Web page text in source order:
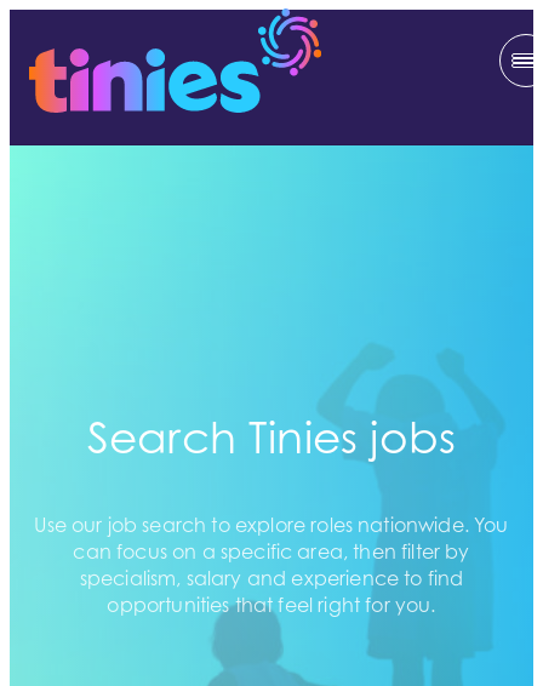
Search Tinies jobs
Use our job search to explore roles nationwide. You
can focus on a specific area, then filter by
specialism, salary and experience to find
opportunities that feel right for you.